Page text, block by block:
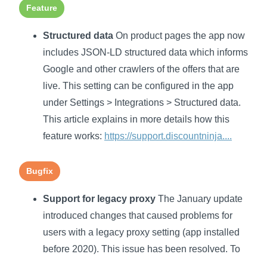
Feature
Structured data On product pages the app now
includes JSON-LD structured data which informs
Google and other crawlers of the offers that are
live. This setting can be configured in the app
under Settings > Integrations > Structured data.
This article explains in more details how this
feature works: https://support.discountninja....
Bugfix
Support for legacy proxy The January update
introduced changes that caused problems for
users with a legacy proxy setting (app installed
before 2020). This issue has been resolved. To